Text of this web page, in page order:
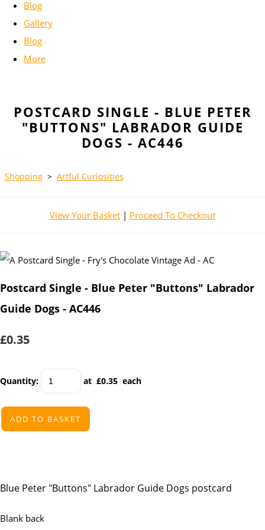
Blog
Gallery
Blog
More
POSTCARD SINGLE - BLUE PETER
"BUTTONS" LABRADOR GUIDE
DOGS - AC446
Shopping > Artful Curiosities
View Your Basket | Proceed To Checkout
Postcard Single - Blue Peter "Buttons" Labrador
Guide Dogs - AC446
£0.35
Quantity: at £0.35 each
ADD TO BASKET
Blue Peter "Buttons" Labrador Guide Dogs postcard
Blank back